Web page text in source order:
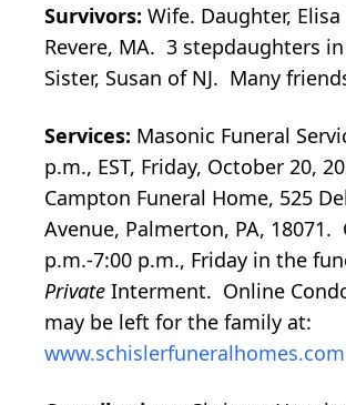
Survivors: Wife. Daughter, Elisa
Revere, MA. 3 stepdaughters
Sister, Susan of NJ. Many
Services: Masonic Funeral
p.m., EST, Friday, October 20,
Campton Funeral Home, 525
Avenue, Palmerton, PA, 18071.
p.m.-7:00 p.m., Friday in the
Private Interment. Online
may be left for the family at:
www.schislerfuneralhomes.com